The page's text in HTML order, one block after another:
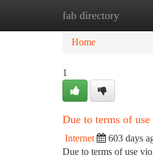
fab directory
Home
Home
1
Due to terms of
Internet 603 days
Due to terms of use